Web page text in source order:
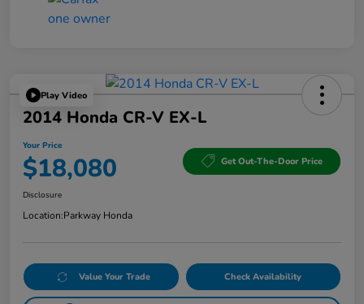
Play Video
2014 Honda CR-V EX-L
Your Price
$18,080 Get Out-The-Door Price
Disclosure
Location:Parkway Honda
Value Your Trade Check Availability